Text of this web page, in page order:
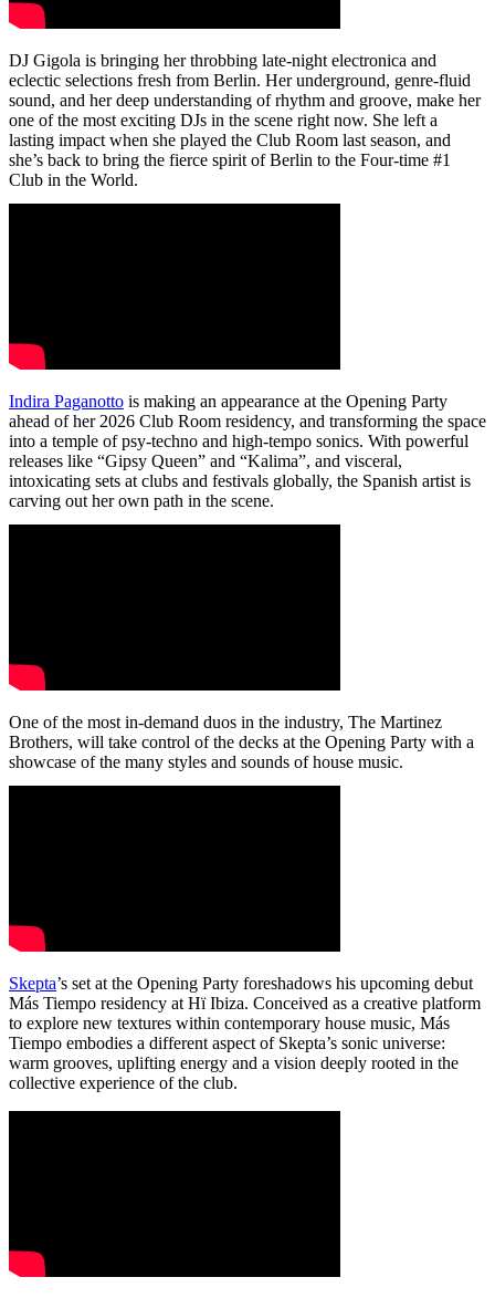
DJ Gigola is bringing her throbbing late-night electronica and
eclectic selections fresh from Berlin. Her underground, genre-fluid
sound, and her deep understanding of rhythm and groove, make her
one of the most exciting DJs in the scene right now. She left a
lasting impact when she played the Club Room last season, and
she’s back to bring the fierce spirit of Berlin to the Four-time #1
Club in the World.
Indira Paganotto is making an appearance at the Opening Party
ahead of her 2026 Club Room residency, and transforming the space
into a temple of psy-techno and high-tempo sonics. With powerful
releases like “Gipsy Queen” and “Kalima”, and visceral,
intoxicating sets at clubs and festivals globally, the Spanish artist is
carving out her own path in the scene.
One of the most in-demand duos in the industry, The Martinez
Brothers, will take control of the decks at the Opening Party with a
showcase of the many styles and sounds of house music.
Skepta’s set at the Opening Party foreshadows his upcoming debut
Más Tiempo residency at Hï Ibiza. Conceived as a creative platform
to explore new textures within contemporary house music, Más
Tiempo embodies a different aspect of Skepta’s sonic universe:
warm grooves, uplifting energy and a vision deeply rooted in the
collective experience of the club.